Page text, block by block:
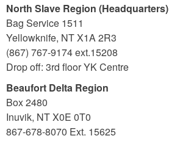
North Slave Region (Headquarters)
Bag Service 1511
Yellowknife, NT X1A 2R3
(867) 767-9174 ext.15208
Drop off: 3rd floor YK Centre
Beaufort Delta Region
Box 2480
Inuvik, NT X0E 0T0
867-678-8070 Ext. 15625